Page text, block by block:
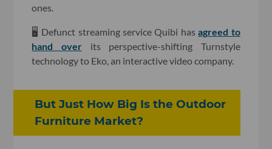
ones.
🖥 Defunct streaming service Quibi hasagreed to
hand overits perspective-shifting Turnstyle
technology to Eko, an interactive video company.
But Just How Big Is the Outdoor
Furniture Market?